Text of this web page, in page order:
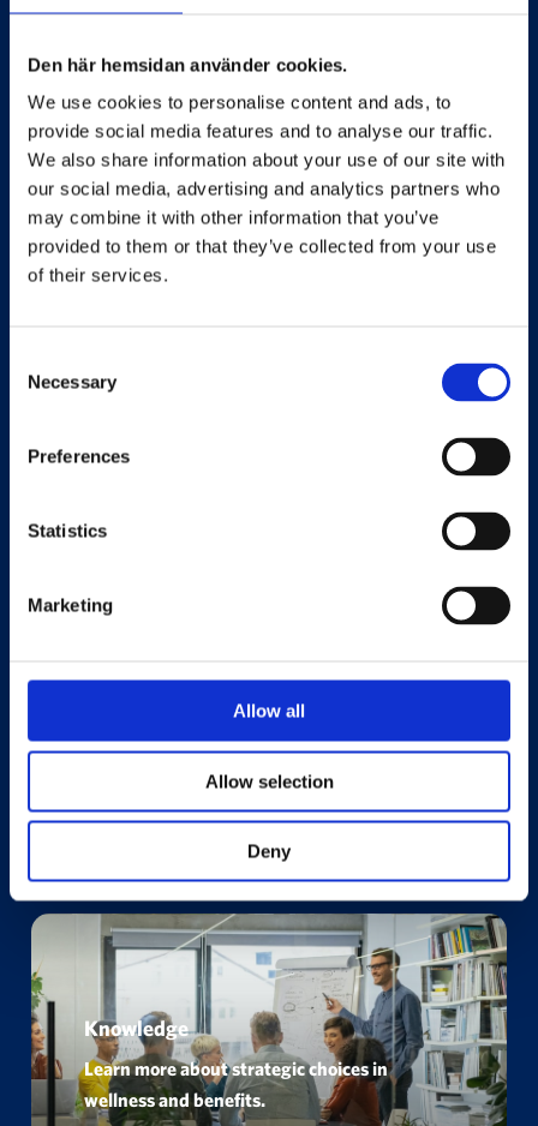
Den här hemsidan använder cookies.
We use cookies to personalise content and ads, to
provide social media features and to analyse our traffic.
We also share information about your use of our site with
our social media, advertising and analytics partners who
may combine it with other information that you’ve
provided to them or that they’ve collected from your use
of their services.
Selection
Necessary
Preferences
Statistics
Marketing
Allow all
Allow selection
Deny
Sweden’s leading benefits portal and mediator
of health and wellness solutions.
Quick links
Knowledge
Learn more about strategic choices in
wellness and benefits.